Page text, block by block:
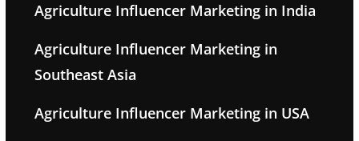
Agriculture Influencer Marketing in India
Agriculture Influencer Marketing in
Southeast Asia
Agriculture Influencer Marketing in USA